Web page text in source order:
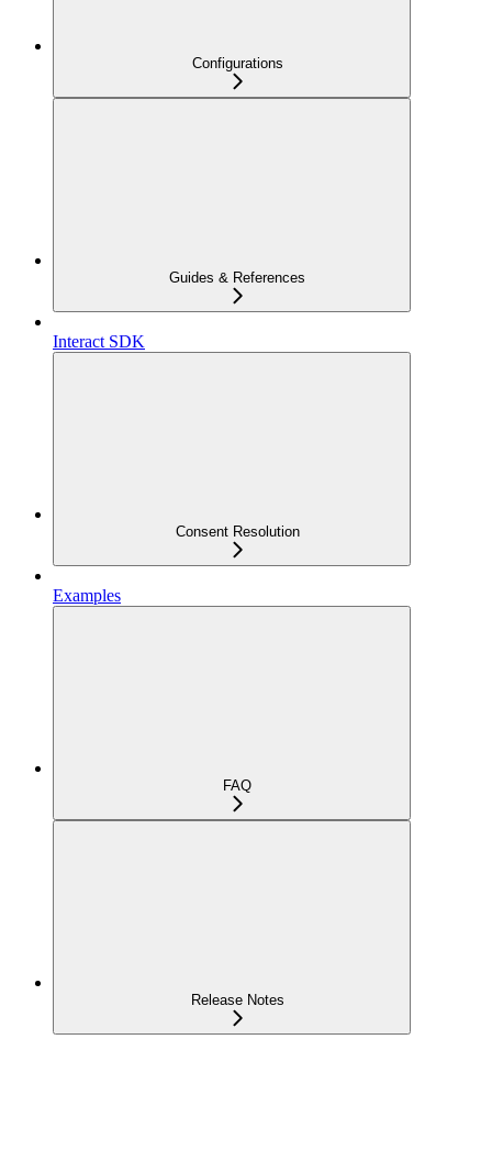
Configurations
Guides & References
Interact SDK
Consent Resolution
Examples
FAQ
Release Notes